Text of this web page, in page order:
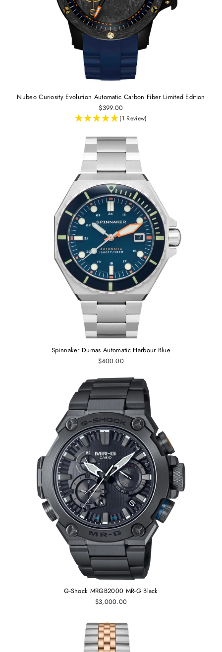
Nubeo Curiosity Evolution Automatic Carbon Fiber Limited Edition
$399.00
(1 Review)
Spinnaker Dumas Automatic Harbour Blue
$400.00
G-Shock MRGB2000 MR-G Black
$3,000.00